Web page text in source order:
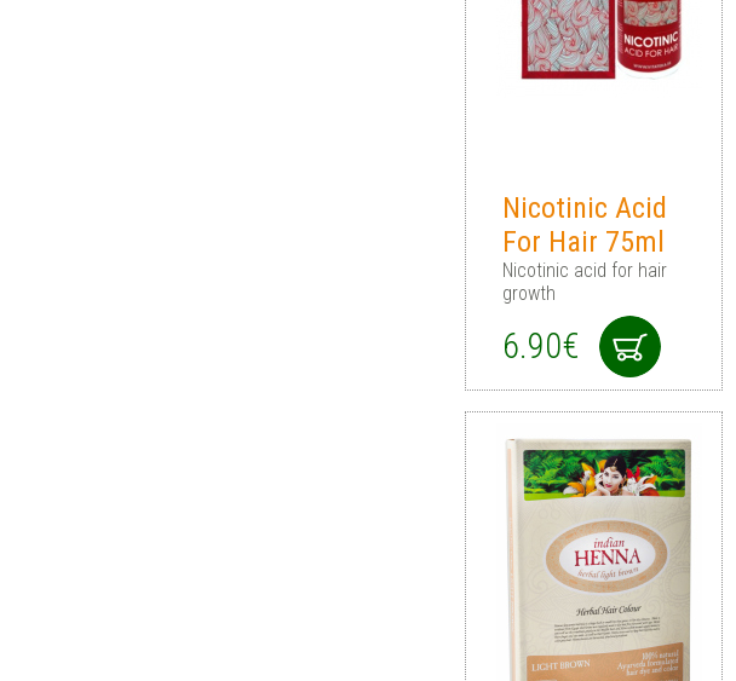
Nicotinic Acid
For Hair 75ml
Nicotinic acid for hair
growth
6.90€